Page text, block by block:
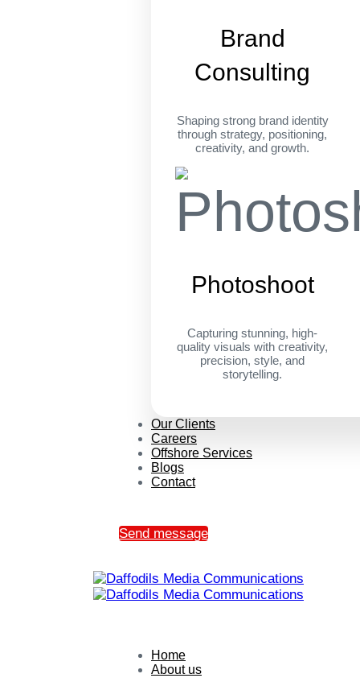
Brand
Consulting
Shaping strong brand identity
through strategy, positioning,
creativity, and growth.
Photoshoot
Capturing stunning, high-
quality visuals with creativity,
precision, style, and
storytelling.
Our Clients
Careers
Offshore Services
Blogs
Contact
Send message
Home
About us